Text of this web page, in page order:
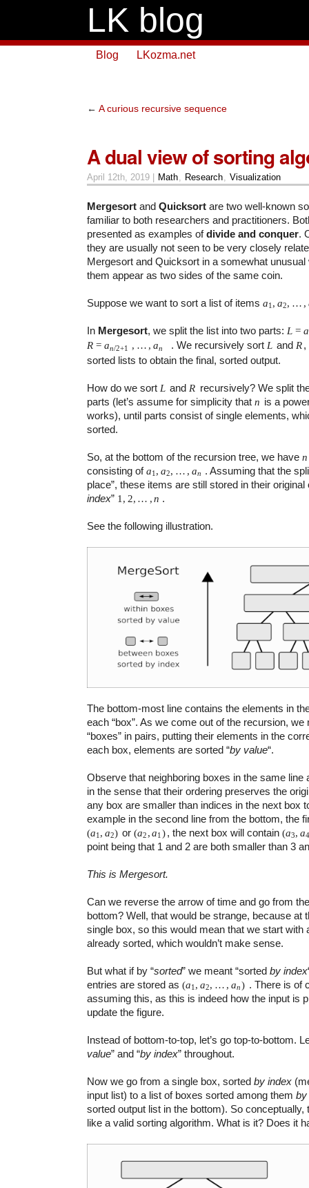
LK blog
Blog LKozma.net
← A curious recursive sequence
A dual view of sorting
April 12th, 2019 | Math Research Visualization
Mergesort and Quicksort are two well-known
familiar to both researchers and practitioners.
presented as examples ofdivide and conquer.
they are usually not seen to be very closely
Mergesort and Quicksort in a somewhat
them appear as two sides of the same coin.
Suppose we want to sort a list of items a1, a2, … ,
In Mergesort, we split the list into two parts: L = a
R = an/2+1 , … , an . We recursively sort L and R,
sorted lists to obtain the final, sorted output.
How do we sort L and R recursively? We split
parts (let’s assume for simplicity that n is a
works), until parts consist of single elements,
sorted.
So, at the bottom of the recursion tree, we have n
consisting ofa1 , a2, … , an
. Assuming that the
place”, these items are still stored in their original
index” 1 , 2, … ,n .
See the following illustration.
The bottom-most line contains the elements in
each “box”. As we come out of the recursion, we
“boxes” in pairs, putting their elements in the
each box, elements are sorted “by value“.
Observe that neighboring boxes in the same line
in the sense that their ordering preserves the
any box are smaller than indices in the next box
example in the second line from the bottom, the
(a1 , a2) or(a2 , a1 ), the next box will contain (a3, a4
point being that 1 and 2 are both smaller than 3
This is Mergesort.
Can we reverse the arrow of time and go from
bottom? Well, that would be strange, because at
single box, so this would mean that we start with
already sorted, which wouldn’t make sense.
But what if by “sorted” we meant “sorted by index
entries are stored as (a1 , a2, … , an ) . There is of
assuming this, as this is indeed how the input is
update the figure.
Instead of bottom-to-top, let’s go top-to-bottom.
value” and “by index” throughout.
Now we go from a single box, sorted by index
input list) to a list of boxes sorted among them by
sorted output list in the bottom). So
like a valid sorting algorithm. What is it? Does it